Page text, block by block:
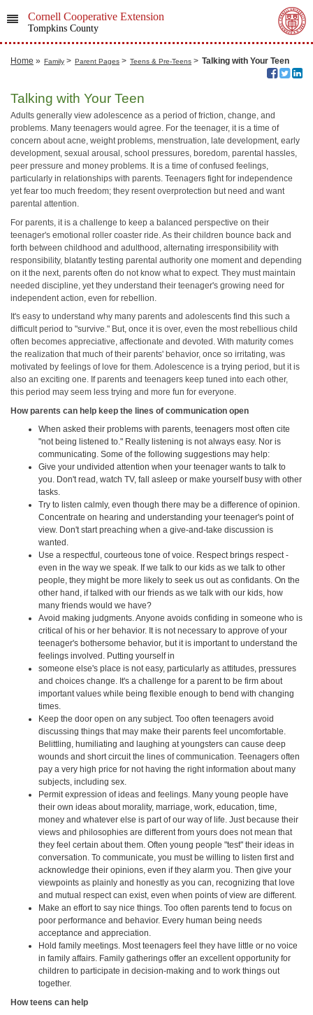
Cornell Cooperative Extension
Tompkins County
Home » Family > Parent Pages > Teens & Pre-Teens > Talking with Your Teen
Talking with Your Teen
Adults generally view adolescence as a period of friction, change, and
problems. Many teenagers would agree. For the teenager, it is a time of
concern about acne, weight problems, menstruation, late development, early
development, sexual arousal, school pressures, boredom, parental hassles,
peer pressure and money problems. It is a time of confused feelings,
particularly in relationships with parents. Teenagers fight for independence
yet fear too much freedom; they resent overprotection but need and want
parental attention.
For parents, it is a challenge to keep a balanced perspective on their
teenager's emotional roller coaster ride. As their children bounce back and
forth between childhood and adulthood, alternating irresponsibility with
responsibility, blatantly testing parental authority one moment and depending
on it the next, parents often do not know what to expect. They must maintain
needed discipline, yet they understand their teenager's growing need for
independent action, even for rebellion.
It's easy to understand why many parents and adolescents find this such a
difficult period to "survive." But, once it is over, even the most rebellious child
often becomes appreciative, affectionate and devoted. With maturity comes
the realization that much of their parents' behavior, once so irritating, was
motivated by feelings of love for them. Adolescence is a trying period, but it is
also an exciting one. If parents and teenagers keep tuned into each other,
this period may seem less trying and more fun for everyone.
How parents can help keep the lines of communication open
When asked their problems with parents, teenagers most often cite
"not being listened to." Really listening is not always easy. Nor is
communicating. Some of the following suggestions may help:
Give your undivided attention when your teenager wants to talk to
you. Don't read, watch TV, fall asleep or make yourself busy with other
tasks.
Try to listen calmly, even though there may be a difference of opinion.
Concentrate on hearing and understanding your teenager's point of
view. Don't start preaching when a give-and-take discussion is
wanted.
Use a respectful, courteous tone of voice. Respect brings respect -
even in the way we speak. If we talk to our kids as we talk to other
people, they might be more likely to seek us out as confidants. On the
other hand, if talked with our friends as we talk with our kids, how
many friends would we have?
Avoid making judgments. Anyone avoids confiding in someone who is
critical of his or her behavior. It is not necessary to approve of your
teenager's bothersome behavior, but it is important to understand the
feelings involved. Putting yourself in
someone else's place is not easy, particularly as attitudes, pressures
and choices change. It's a challenge for a parent to be firm about
important values while being flexible enough to bend with changing
times.
Keep the door open on any subject. Too often teenagers avoid
discussing things that may make their parents feel uncomfortable.
Belittling, humiliating and laughing at youngsters can cause deep
wounds and short circuit the lines of communication. Teenagers often
pay a very high price for not having the right information about many
subjects, including sex.
Permit expression of ideas and feelings. Many young people have
their own ideas about morality, marriage, work, education, time,
money and whatever else is part of our way of life. Just because their
views and philosophies are different from yours does not mean that
they feel certain about them. Often young people "test" their ideas in
conversation. To communicate, you must be willing to listen first and
acknowledge their opinions, even if they alarm you. Then give your
viewpoints as plainly and honestly as you can, recognizing that love
and mutual respect can exist, even when points of view are different.
Make an effort to say nice things. Too often parents tend to focus on
poor performance and behavior. Every human being needs
acceptance and appreciation.
Hold family meetings. Most teenagers feel they have little or no voice
in family affairs. Family gatherings offer an excellent opportunity for
children to participate in decision-making and to work things out
together.
How teens can help